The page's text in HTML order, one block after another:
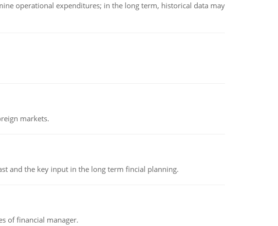
operational expenditures; in the long term, historical data may
markets.
and the key input in the long term fincial planning.
of financial manager.